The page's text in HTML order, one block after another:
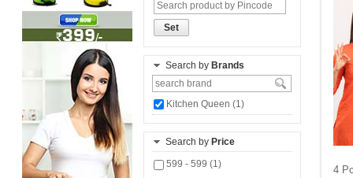
Set
Search by Brands
Kitchen Queen (1)
Search by Price
599 - 599 (1)
4